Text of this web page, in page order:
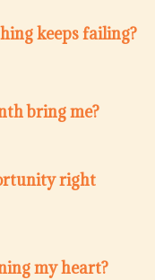
keeps failing?
bring me?
right
my heart?